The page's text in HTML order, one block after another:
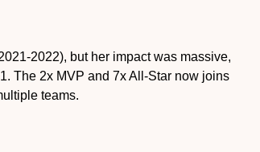
2022), but her impact was massive,
The 2x MVP and 7x All-Star now joins
teams.